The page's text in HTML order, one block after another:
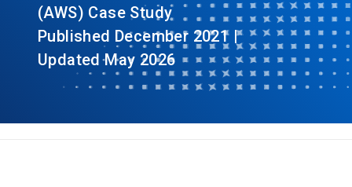
(AWS) Case Study
Published December 2021 |
Updated May 2026